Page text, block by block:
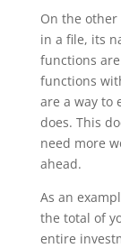
On the
in a file, its
functions
functions
are a way to
does. This
need more
ahead.
As an
the total of
entire